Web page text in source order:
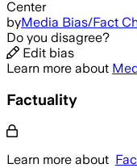
Center
byMedia Bias/Fact
Do you disagree?
Edit bias
Learn more about
Factuality
Learn more about